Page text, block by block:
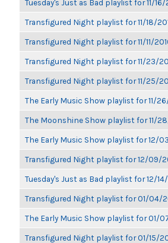
Tuesday's Just as Bad playlist for 11/16/
Transfigured Night playlist for 11/18/
Transfigured Night playlist for 11/11/
Transfigured Night playlist for 11/23/
Transfigured Night playlist for 11/25/
The Early Music Show playlist for 11/
The Moonshine Show playlist for 11/
The Early Music Show playlist for 12/
Transfigured Night playlist for 12/09/
Tuesday's Just as Bad playlist for 12/
Transfigured Night playlist for 01/04/
The Early Music Show playlist for 01/
Transfigured Night playlist for 01/15/